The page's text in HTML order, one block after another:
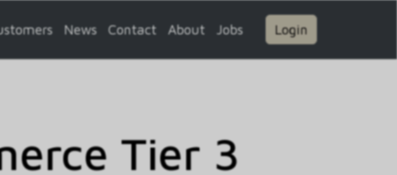
News Contact About Jobs Login
Tier 3